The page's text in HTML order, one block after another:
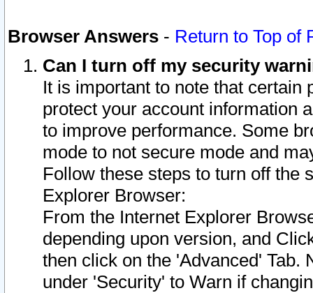
Browser Answers - Return to Top of
Can I turn off my security
It is important to note that
protect your account information
to improve performance. Some
mode to not secure mode and
Follow these steps to turn off the
Explorer Browser:
From the Internet Explorer
depending upon version, and
then click on the 'Advanced' Tab.
under 'Security' to Warn if